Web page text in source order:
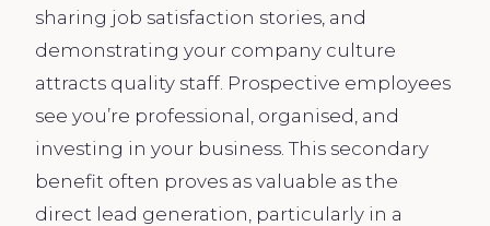
sharing job satisfaction stories, and
demonstrating your company culture
attracts quality staff. Prospective employees
see you’re professional, organised, and
investing in your business. This secondary
benefit often proves as valuable as the
direct lead generation, particularly in a